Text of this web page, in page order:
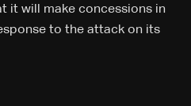
it will make concessions in
to the attack on its